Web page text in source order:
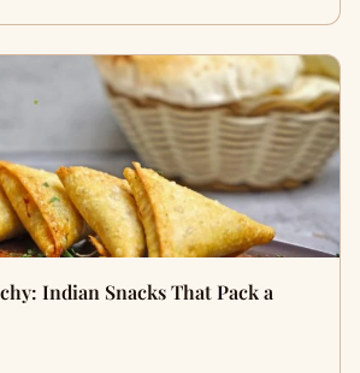
Indian Snacks That Pack a